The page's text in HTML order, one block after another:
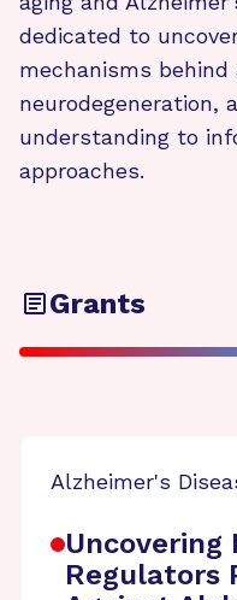
dedicated to
mechanisms behind
neurodegeneration,
understanding to
approaches.
Grants
Alzheimer's
Uncovering
Regulators